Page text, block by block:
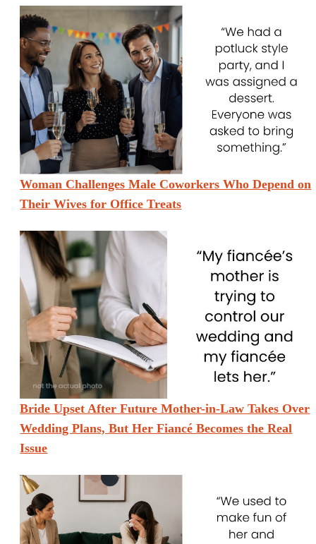
Woman Challenges Male Coworkers Who Depend on
Their Wives for Office Treats
Bride Upset After Future Mother-in-Law Takes Over
Wedding Plans, But Her Fiancé Becomes the Real
Issue